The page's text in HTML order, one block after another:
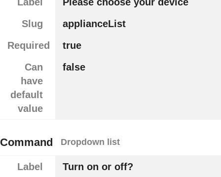
Label
Please choose your device
Slug
applianceList
Required
true
Can
have
default
value
false
Command Dropdown list
Label
Turn on or off?